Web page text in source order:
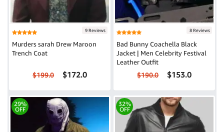
9 Reviews
Murders sarah Drew Maroon
Trench Coat
$199.0 $172.0
8 Reviews
Bad Bunny Coachella Black
Jacket | Men Celebrity Festival
Leather Outfit
$190.0 $153.0
29%
OFF
32%
OFF